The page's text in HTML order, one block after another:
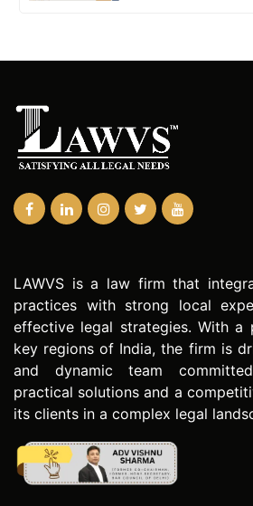
LAWVS is a law firm that
practices with strong local
effective legal strategies. With a
key regions of India, the firm is
and dynamic team
practical solutions and a
its clients in a complex legal